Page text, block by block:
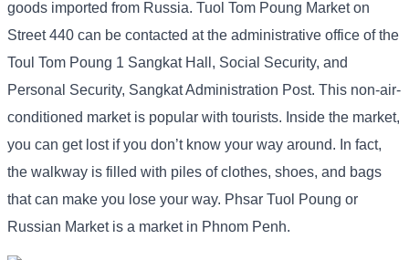
goods imported from Russia. Tuol Tom Poung Market on
Street 440 can be contacted at the administrative office of the
Toul Tom Poung 1 Sangkat Hall, Social Security, and
Personal Security, Sangkat Administration Post. This non-air-
conditioned market is popular with tourists. Inside the market,
you can get lost if you don’t know your way around. In fact,
the walkway is filled with piles of clothes, shoes, and bags
that can make you lose your way. Phsar Tuol Poung or
Russian Market is a market in Phnom Penh.